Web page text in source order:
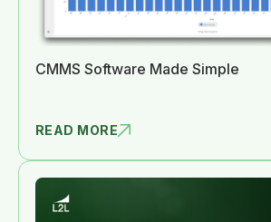
CMMS Software Made Simple
READ MORE
CMMS SOFTW